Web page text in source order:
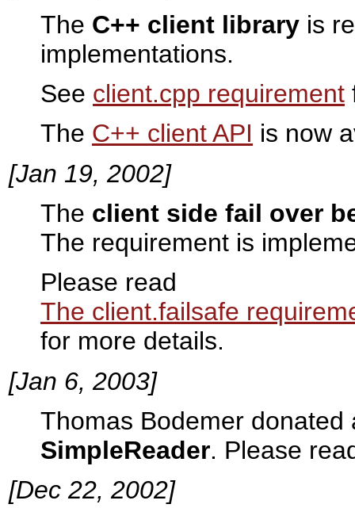
The C++ client library is
implementations.
See client.cpp requirement
The C++ client API is now
[Jan 19, 2002]
The client side fail over
The requirement is
Please read
The client.failsafe
for more details.
[Jan 6, 2003]
Thomas Bodemer
SimpleReader. Please
[Dec 22, 2002]